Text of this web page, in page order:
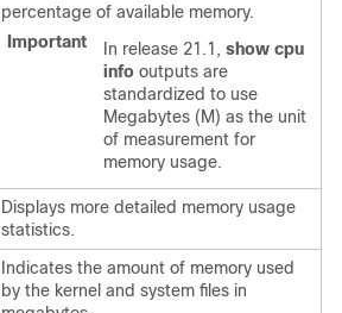
percentage of available memory.
Important
In release 21.1, show cpu
info outputs are
standardized to use
Megabytes (M) as the unit
of measurement for
memory usage.
Displays more detailed memory usage
statistics.
Indicates the amount of memory used
by the kernel and system files in